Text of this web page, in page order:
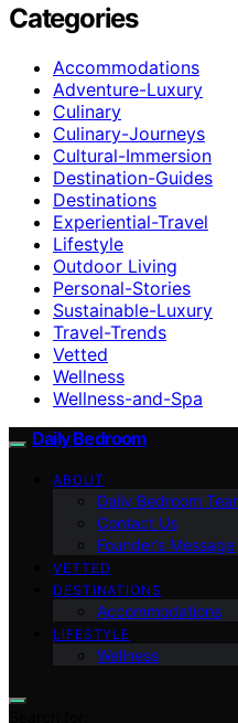
Categories
Accommodations
Adventure-Luxury
Culinary
Culinary-Journeys
Cultural-Immersion
Destination-Guides
Destinations
Experiential-Travel
Lifestyle
Outdoor Living
Personal-Stories
Sustainable-Luxury
Travel-Trends
Vetted
Wellness
Wellness-and-Spa
Daily Bedroom
ABOUT
Daily Bedroom
Contact Us
Founder’s Message
VETTED
DESTINATIONS
Accommodations
LIFESTYLE
Wellness